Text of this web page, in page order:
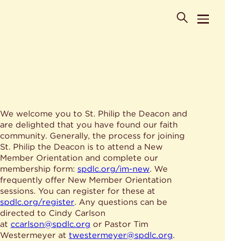
About
Ministries
News & Events
Watch & Listen
Life Events
Give
Where is St. Philip the Deacon Church Located?
When are worship times?
What do Lutherans believe?
Who was St. Philip the Deacon?
Are there different types of worship services?
HELPFUL LINKS
Staff
Contact
Map
Ministries
We welcome you to St. Philip the Deacon and
are delighted that you have found our faith
community. Generally, the process for joining
St. Philip the Deacon is to attend a New
Member Orientation and complete our
membership form: spdlc.org/im-new. We
frequently offer New Member Orientation
sessions. You can register for these at
spdlc.org/register. Any questions can be
directed to Cindy Carlson
at ccarlson@spdlc.org or Pastor Tim
Westermeyer at twestermeyer@spdlc.org.